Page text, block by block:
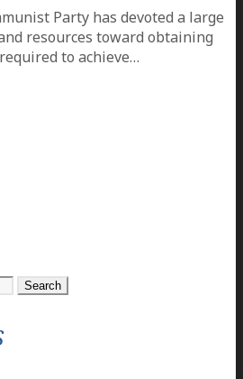
Party has devoted a large
resources toward obtaining
to achieve…